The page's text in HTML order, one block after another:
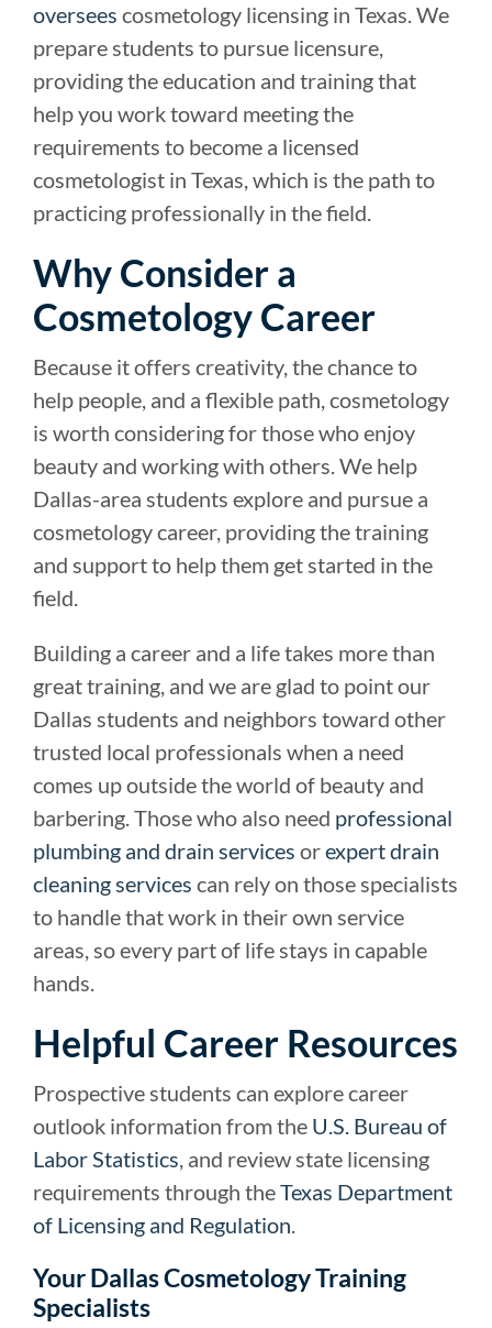
oversees cosmetology licensing in Texas. We
prepare students to pursue licensure,
providing the education and training that
help you work toward meeting the
requirements to become a licensed
cosmetologist in Texas, which is the path to
practicing professionally in the field.
Why Consider a
Cosmetology Career
Because it offers creativity, the chance to
help people, and a flexible path, cosmetology
is worth considering for those who enjoy
beauty and working with others. We help
Dallas-area students explore and pursue a
cosmetology career, providing the training
and support to help them get started in the
field.
Building a career and a life takes more than
great training, and we are glad to point our
Dallas students and neighbors toward other
trusted local professionals when a need
comes up outside the world of beauty and
barbering. Those who also need professional
plumbing and drain services orexpert drain
cleaning services can rely on those specialists
to handle that work in their own service
areas, so every part of life stays in capable
hands.
Helpful Career Resources
Prospective students can explore career
outlook information from the U.S. Bureau of
Labor Statistics, and review state licensing
requirements through theTexas Department
of Licensing and Regulation.
Your Dallas Cosmetology Training
Specialists